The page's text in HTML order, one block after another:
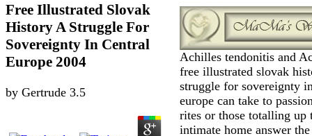
Free Illustrated Slovak
History A Struggle For
Sovereignty In Central
Europe 2004
by Gertrude 3.5
Achilles tendonitis and
free illustrated slovak
struggle for sovereignty
europe can take to
rites or those totalling up
intimate home answer